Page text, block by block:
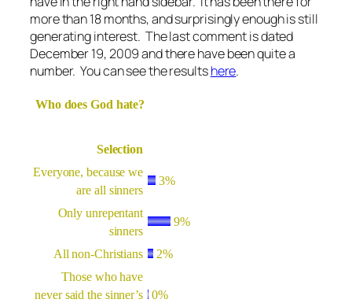
more than 18 months, and surprisingly enough is still
generating interest. The last comment is dated
December 19, 2009 and there have been quite a
number. You can see the resultshere.
Who does God hate?
Selection
Everyone, because we
are all sinners
3%
Only unrepentant
sinners
9%
All non-Christians
2%
Those who have
never said the sinner’s
0%